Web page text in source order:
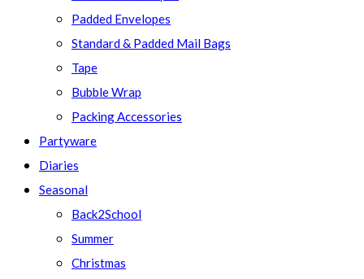
Padded Envelopes
Standard & Padded Mail Bags
Tape
Bubble Wrap
Packing Accessories
Partyware
Diaries
Seasonal
Back2School
Summer
Christmas